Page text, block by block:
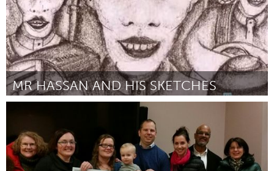
MR HASSAN AND HIS SKETCHES
February 2017